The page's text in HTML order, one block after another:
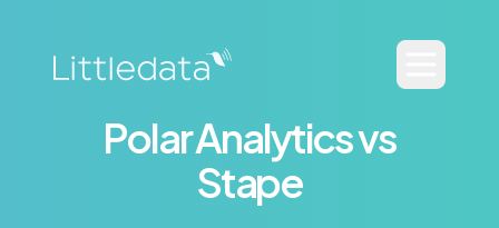
Polar Analytics vs
Stape